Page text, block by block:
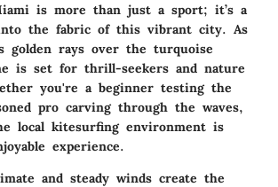
is more than just a sport; it’s a
the fabric of this vibrant city. As
golden rays over the turquoise
is set for thrill-seekers and nature
you're a beginner testing the
pro carving through the waves,
local kitesurfing environment is
experience.
and steady winds create the